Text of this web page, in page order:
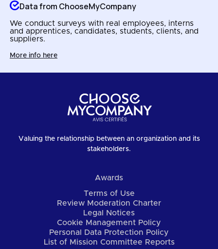
Data from ChooseMyCompany
We conduct surveys with real employees, interns
and apprentices, candidates, students, clients, and
suppliers.
More info here
Valuing the relationship between an organization and its
stakeholders.
Awards
Terms of Use
Review Moderation Charter
Legal Notices
Cookie Management Policy
Personal Data Protection Policy
List of Mission Committee Reports